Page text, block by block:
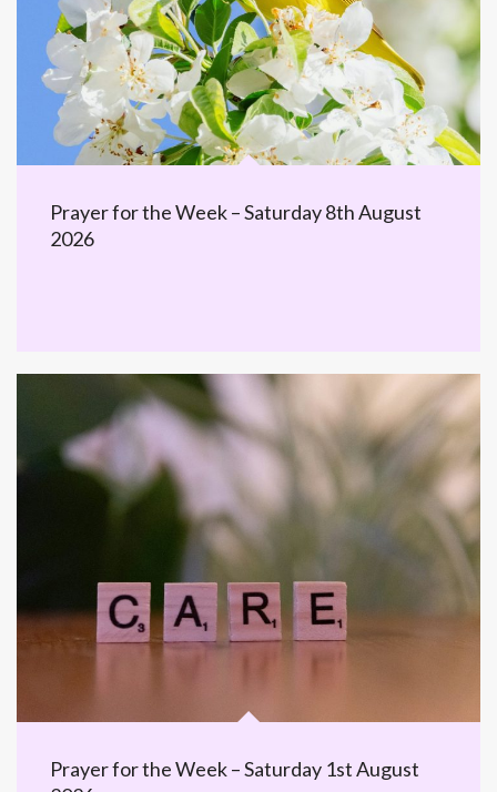
Prayer for the Week – Saturday 8th August
2026
Prayer for the Week – Saturday 1st August